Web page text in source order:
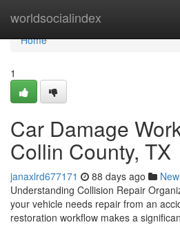
worldsocialindex
Home
Home
1
Car Damage
Collin County, TX
janaxlrd677171 88 days ago
Understanding Collision Repair
your vehicle needs repair from an
restoration workflow makes a